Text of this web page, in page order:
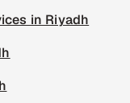
in Riyadh